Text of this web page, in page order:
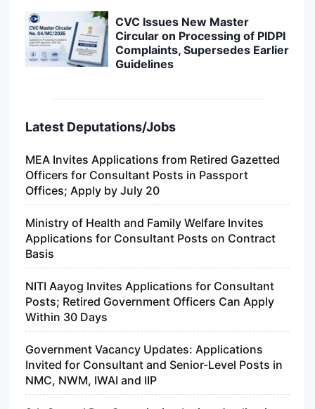
CVC Issues New Master
Circular on Processing of PIDPI
Complaints, Supersedes Earlier
Guidelines
Latest Deputations/Jobs
MEA Invites Applications from Retired Gazetted
Officers for Consultant Posts in Passport
Offices; Apply by July 20
Ministry of Health and Family Welfare Invites
Applications for Consultant Posts on Contract
Basis
NITI Aayog Invites Applications for Consultant
Posts; Retired Government Officers Can Apply
Within 30 Days
Government Vacancy Updates: Applications
Invited for Consultant and Senior-Level Posts in
NMC, NWM, IWAI and IIP